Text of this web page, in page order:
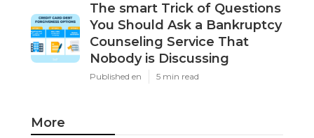
The smart Trick of Questions
You Should Ask a Bankruptcy
Counseling Service That
Nobody is Discussing
Published en 5 min read
More